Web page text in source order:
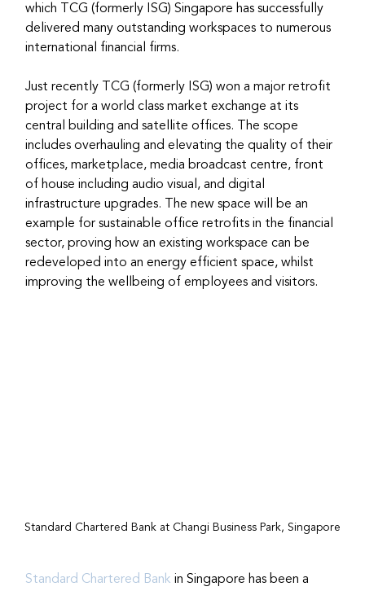
which TCG (formerly ISG) Singapore has successfully
delivered many outstanding workspaces to numerous
international financial firms.
Just recently TCG (formerly ISG) won a major retrofit
project for a world class market exchange at its
central building and satellite offices. The scope
includes overhauling and elevating the quality of their
offices, marketplace, media broadcast centre, front
of house including audio visual, and digital
infrastructure upgrades. The new space will be an
example for sustainable office retrofits in the financial
sector, proving how an existing workspace can be
redeveloped into an energy efficient space, whilst
improving the wellbeing of employees and visitors.
Standard Chartered Bank at Changi Business Park, Singapore
Standard Chartered Bank in Singapore has been a